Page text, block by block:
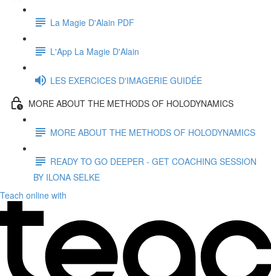
La Magie D'Alain PDF
L'App La Magie D'Alain
LES EXERCICES D'IMAGERIE GUIDÉE
MORE ABOUT THE METHODS OF HOLODYNAMICS
MORE ABOUT THE METHODS OF HOLODYNAMICS
READY TO GO DEEPER - GET COACHING SESSION
BY ILONA SELKE
Teach online with